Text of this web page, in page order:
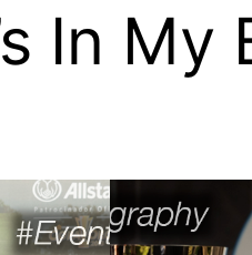
In My